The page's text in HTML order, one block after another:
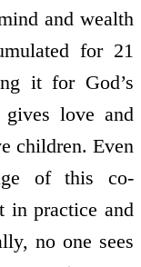
and wealth
for 21
it for God’s
gives love and
children. Even
of this co-
in practice and
no one sees